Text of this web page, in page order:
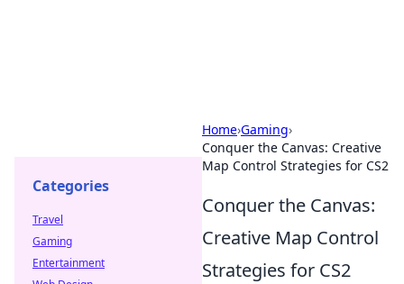
Home›Gaming›
Conquer the Canvas: Creative
Map Control Strategies for CS2
Conquer the Canvas:
Creative Map Control
Strategies for CS2
Categories
Travel
Gaming
Entertainment